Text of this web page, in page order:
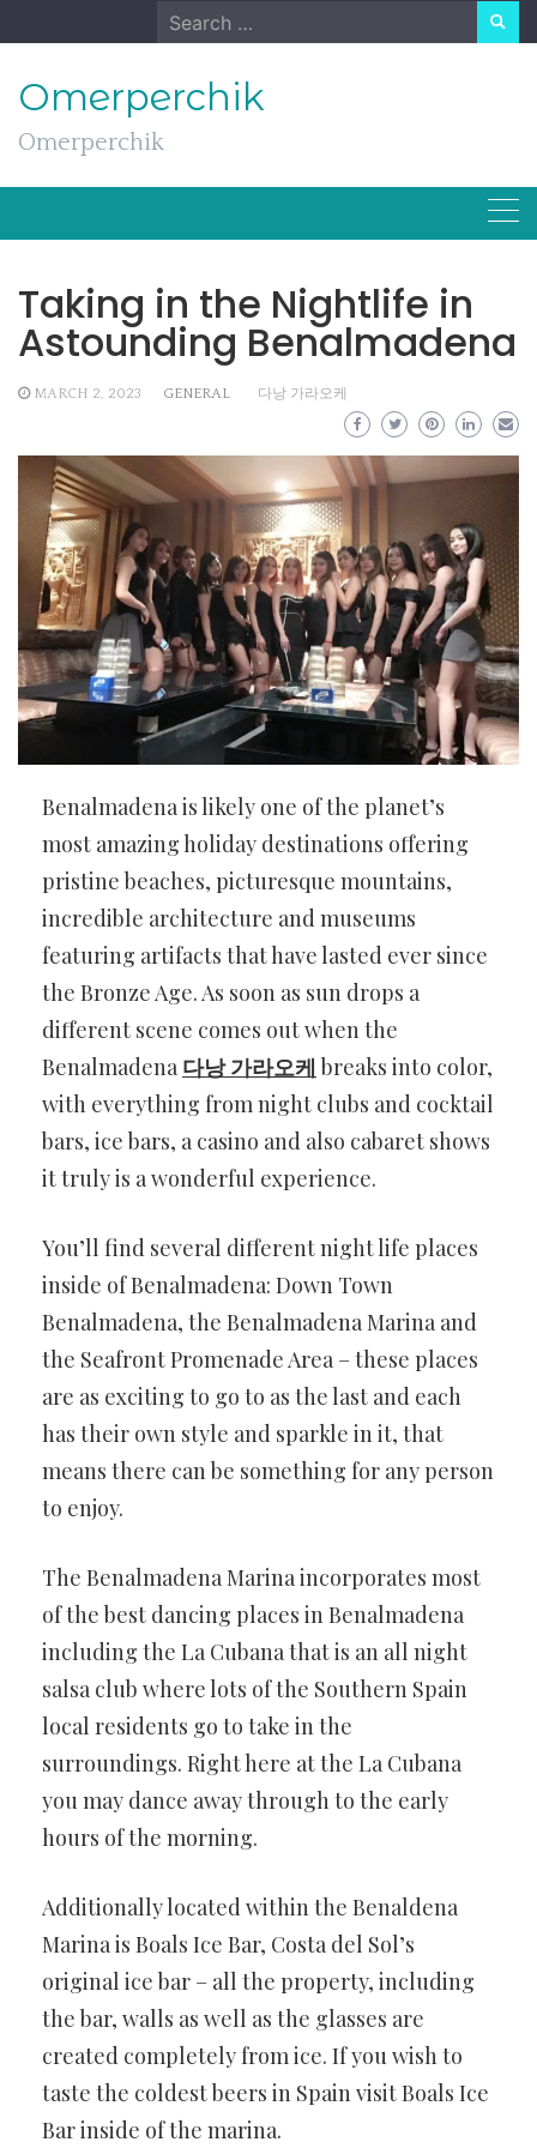
to
Search
for:
Omerperchik
Omerperchik
Taking in the Nightlife in
Astounding Benalmadena
MARCH 2, 2023 GENERAL 다낭 가라오케
Benalmadena is likely one of the planet’s
most amazing holiday destinations offering
pristine beaches, picturesque mountains,
incredible architecture and museums
featuring artifacts that have lasted ever since
the Bronze Age. As soon as sun drops a
different scene comes out when the
Benalmadena 다낭 가라오케 breaks into color,
with everything from night clubs and cocktail
bars, ice bars, a casino and also cabaret shows
it truly is a wonderful experience.
You’ll find several different night life places
inside of Benalmadena: Down Town
Benalmadena, the Benalmadena Marina and
the Seafront Promenade Area – these places
are as exciting to go to as the last and each
has their own style and sparkle in it, that
means there can be something for any person
to enjoy.
The Benalmadena Marina incorporates most
of the best dancing places in Benalmadena
including the La Cubana that is an all night
salsa club where lots of the Southern Spain
local residents go to take in the
surroundings. Right here at the La Cubana
you may dance away through to the early
hours of the morning.
Additionally located within the Benaldena
Marina is Boals Ice Bar, Costa del Sol’s
original ice bar – all the property, including
the bar, walls as well as the glasses are
created completely from ice. If you wish to
taste the coldest beers in Spain visit Boals Ice
Bar inside of the marina.